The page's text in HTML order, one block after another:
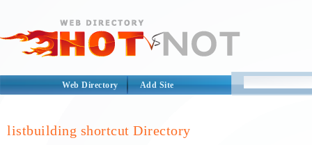
Web Directory Add Site
listbuilding shortcut Directory